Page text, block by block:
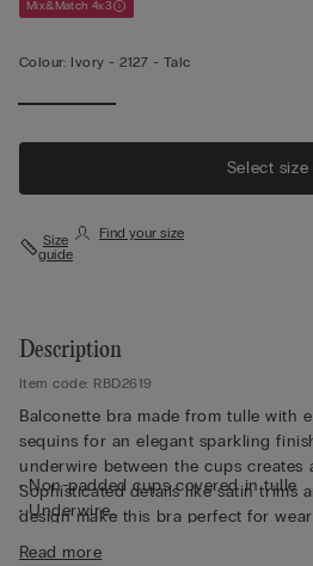
Mix&Match 4x3
Colour: Ivory -2127 - Talc
Select size
Size
guide
Find your size
Description
Item code: RBD2619
Balconette bra made from tulle with
sequins for an elegant sparkling
underwire between the cups creates
Sophisticated details like satin trims
design make this bra perfect for
underneath a shirt.
• Non-padded cups covered in tulle
• Underwire
• Double-layered in tulle
Read more